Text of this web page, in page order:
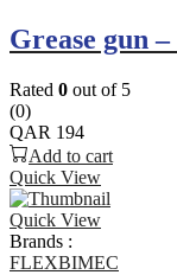
Rated 0 out of 5
(0)
QAR 194
Add to cart
Quick View
Quick View
Brands :
FLEXBIMEC